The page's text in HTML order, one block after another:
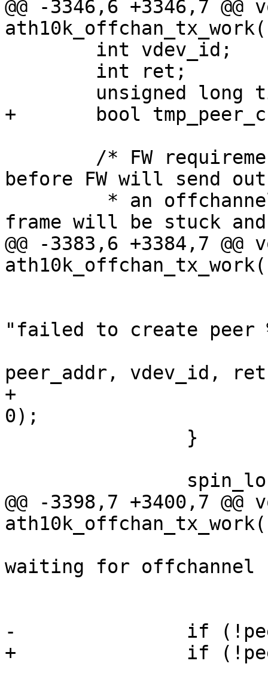
@@ -3346,6 +3346,7 @@
+	bool tmp_peer_created = false;
before FW will send out
frame will be stuck and
@@ -3383,6 +3384,7 @@
"failed to create peer
peer_addr, vdev_id,
+			tmp_peer_created = (ret ==
0);
@@ -3398,7 +3400,7 @@
waiting for offchannel
-		if (!peer) {
+		if (!peer && tmp_peer_created) {